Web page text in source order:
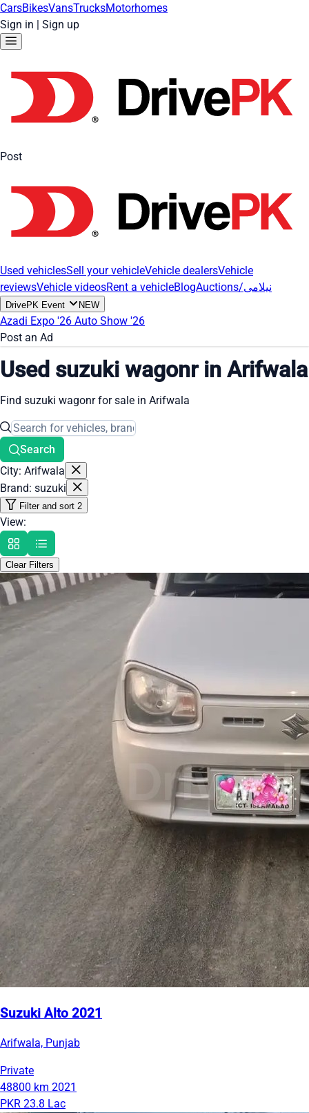
CarsBikesVansTrucksMotorhomes
Sign in | Sign up
Post
Used vehiclesSell your vehicleVehicle dealersVehicle
reviewsVehicle videosRent a vehicleBlog Auctions/نیلامی
DrivePK Event NEW
Azadi Expo '26 Auto Show '26
Post an Ad
Used suzuki wagonr in Arifwala
Find suzuki wagonr for sale in Arifwala
Search
City: Arifwala
Brand: suzuki
Filter and sort 2
View:
Clear Filters
Suzuki Alto 2021
Arifwala, Punjab
Private
48800 km 2021
PKR 23.8 Lac